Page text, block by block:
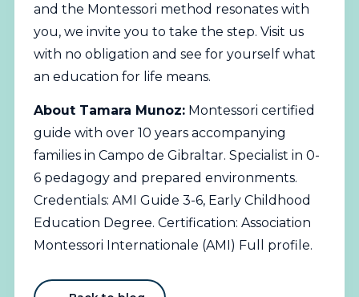
and the Montessori method resonates with
you, we invite you to take the step. Visit us
with no obligation and see for yourself what
an education for life means.
About Tamara Munoz:Montessori certified
guide with over 10 years accompanying
families in Campo de Gibraltar. Specialist in 0-
6 pedagogy and prepared environments.
Credentials: AMI Guide 3-6, Early Childhood
Education Degree. Certification: Association
Montessori Internationale (AMI) Full profile.